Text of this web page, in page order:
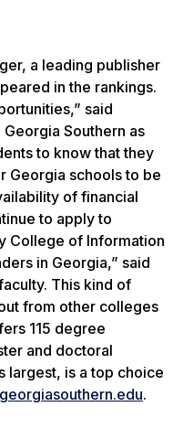
a leading publisher
in the rankings.
said
Southern as
to know that they
Georgia schools to be
of financial
to apply to
College of Information
in Georgia,” said
This kind of
from other colleges
115 degree
and doctoral
largest, is a top choice
.